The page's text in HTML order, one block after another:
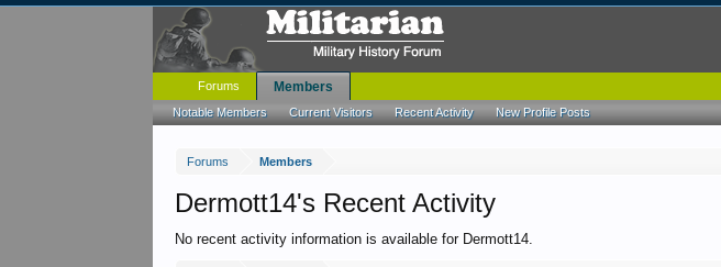
Forums Members
Dermott14's Recent Activity
No recent activity information is available for Dermott14.
Forums Members
Notable Members Current Visitors Recent Activity New Profile Posts